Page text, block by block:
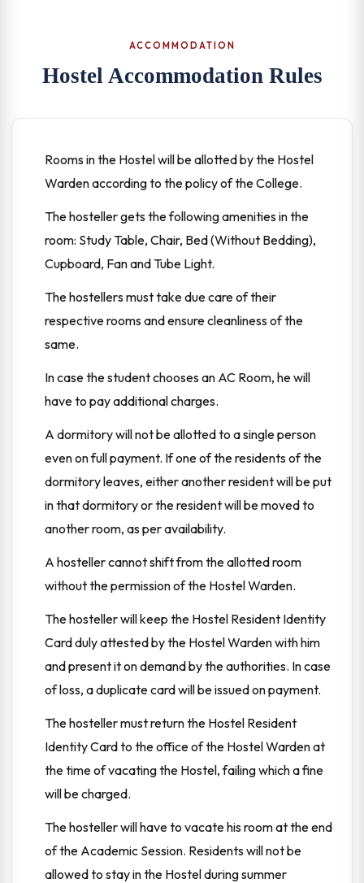
ACCOMMODATION
Hostel Accommodation Rules
Rooms in the Hostel will be allotted by the Hostel
Warden according to the policy of the College.
The hosteller gets the following amenities in the
room: Study Table, Chair, Bed (Without Bedding),
Cupboard, Fan and Tube Light.
The hostellers must take due care of their
respective rooms and ensure cleanliness of the
same.
In case the student chooses an AC Room, he will
have to pay additional charges.
A dormitory will not be allotted to a single person
even on full payment. If one of the residents of the
dormitory leaves, either another resident will be put
in that dormitory or the resident will be moved to
another room, as per availability.
A hosteller cannot shift from the allotted room
without the permission of the Hostel Warden.
The hosteller will keep the Hostel Resident Identity
Card duly attested by the Hostel Warden with him
and present it on demand by the authorities. In case
of loss, a duplicate card will be issued on payment.
The hosteller must return the Hostel Resident
Identity Card to the office of the Hostel Warden at
the time of vacating the Hostel, failing which a fine
will be charged.
The hosteller will have to vacate his room at the end
of the Academic Session. Residents will not be
allowed to stay in the Hostel during summer